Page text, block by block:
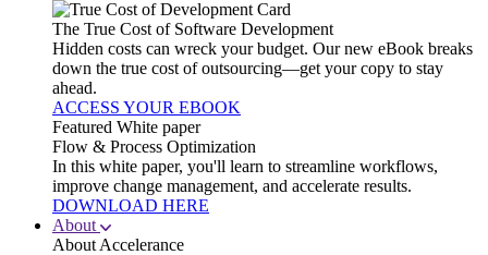
The True Cost of Software Development
Hidden costs can wreck your budget. Our new eBook breaks
down the true cost of outsourcing—get your copy to stay
ahead.
ACCESS YOUR EBOOK
Featured White paper
Flow & Process Optimization
In this white paper, you'll learn to streamline workflows,
improve change management, and accelerate results.
DOWNLOAD HERE
About
About Accelerance